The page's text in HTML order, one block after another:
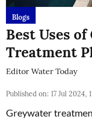
Blogs
Best Uses
Treatment
Editor Water Today
Published on: 17 Jul 2024,
Greywater